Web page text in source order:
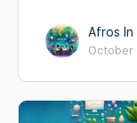
Afros In
October